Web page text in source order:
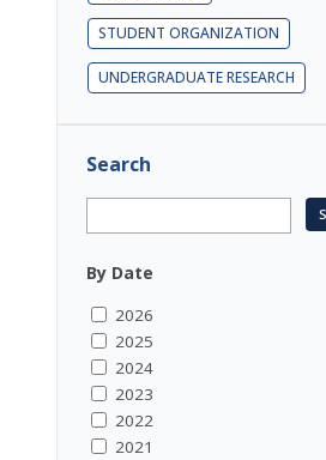
STUDENT ORGANIZATION
UNDERGRADUATE RESEARCH
Search
By Date
2026
2025
2024
2023
2022
2021